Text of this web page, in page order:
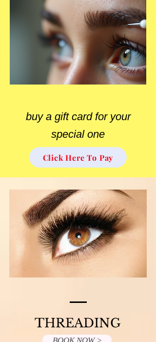
buy a gift card for your
special one
Click Here To Pay
THREADING